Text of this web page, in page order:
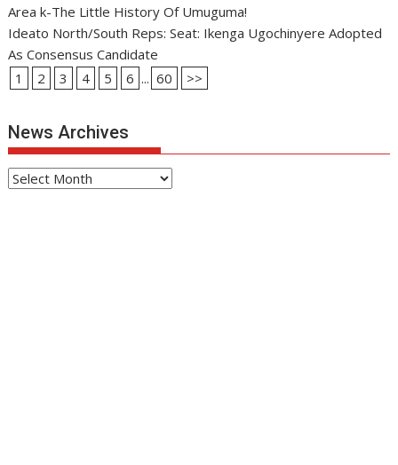
Area k-The Little History Of Umuguma!
Ideato North/South Reps: Seat: Ikenga Ugochinyere Adopted
As Consensus Candidate
1
2 3 4 5 6 ... 60 >>
News Archives
News